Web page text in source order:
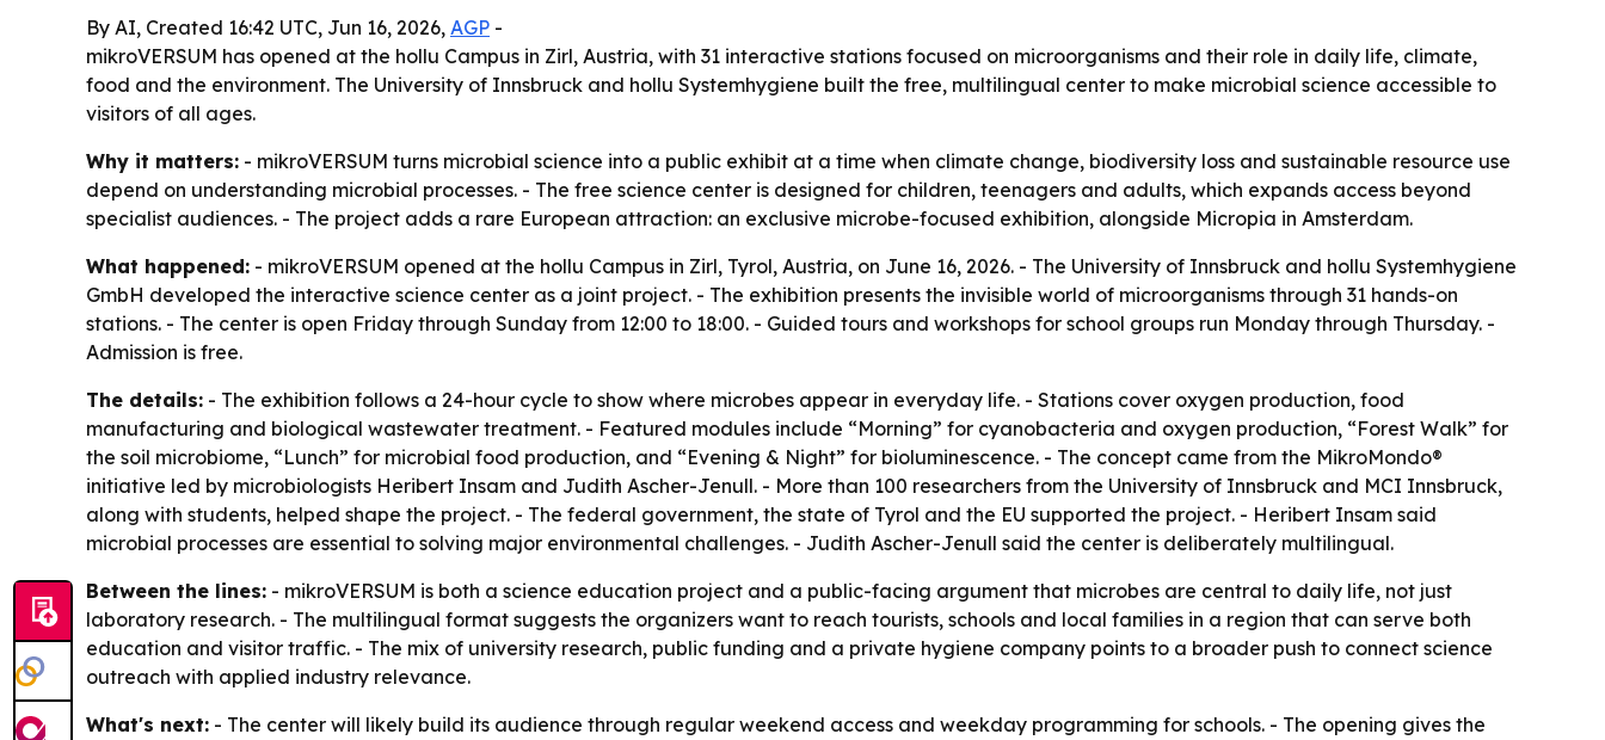
By AI, Created 16:42 UTC, Jun 16, 2026, AGP -
mikroVERSUM has opened at the hollu Campus in Zirl, Austria, with 31 interactive stations focused on microorganisms and their role in daily life, climate,
food and the environment. The University of Innsbruck and hollu Systemhygiene built the free, multilingual center to make microbial science accessible to
visitors of all ages.
Why it matters: - mikroVERSUM turns microbial science into a public exhibit at a time when climate change, biodiversity loss and sustainable resource use
depend on understanding microbial processes. - The free science center is designed for children, teenagers and adults, which expands access beyond
specialist audiences. - The project adds a rare European attraction: an exclusive microbe-focused exhibition, alongside Micropia in Amsterdam.
What happened: - mikroVERSUM opened at the hollu Campus in Zirl, Tyrol, Austria, on June 16, 2026. - The University of Innsbruck and hollu Systemhygiene
GmbH developed the interactive science center as a joint project. - The exhibition presents the invisible world of microorganisms through 31 hands-on
stations. - The center is open Friday through Sunday from 12:00 to 18:00. - Guided tours and workshops for school groups run Monday through Thursday. -
Admission is free.
The details: - The exhibition follows a 24-hour cycle to show where microbes appear in everyday life. - Stations cover oxygen production, food
manufacturing and biological wastewater treatment. - Featured modules include “Morning” for cyanobacteria and oxygen production, “Forest Walk” for
the soil microbiome, “Lunch” for microbial food production, and “Evening & Night” for bioluminescence. - The concept came from the MikroMondo®
initiative led by microbiologists Heribert Insam and Judith Ascher-Jenull. - More than 100 researchers from the University of Innsbruck and MCI Innsbruck,
along with students, helped shape the project. - The federal government, the state of Tyrol and the EU supported the project. - Heribert Insam said
microbial processes are essential to solving major environmental challenges. - Judith Ascher-Jenull said the center is deliberately multilingual.
Between the lines: - mikroVERSUM is both a science education project and a public-facing argument that microbes are central to daily life, not just
laboratory research. - The multilingual format suggests the organizers want to reach tourists, schools and local families in a region that can serve both
education and visitor traffic. - The mix of university research, public funding and a private hygiene company points to a broader push to connect science
outreach with applied industry relevance.
What's next: - The center will likely build its audience through regular weekend access and weekday programming for schools. - The opening gives the